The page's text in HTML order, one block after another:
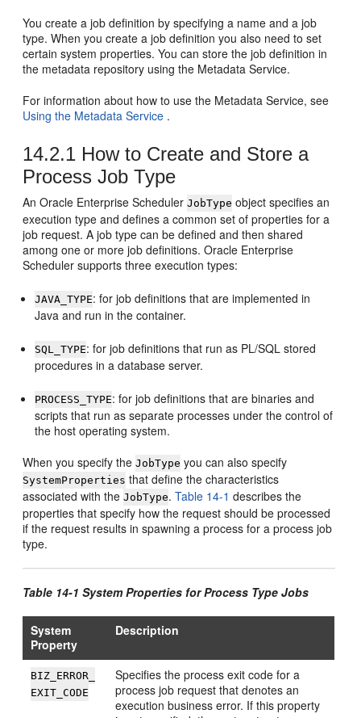
You create a job definition by specifying a name and a job
type. When you create a job definition you also need to set
certain system properties. You can store the job definition in
the metadata repository using the Metadata Service.
For information about how to use the Metadata Service, see
Using the Metadata Service .
14.2.1 How to Create and Store a
Process Job Type
An Oracle Enterprise SchedulerJobType object specifies an
execution type and defines a common set of properties for a
job request. A job type can be defined and then shared
among one or more job definitions. Oracle Enterprise
Scheduler supports three execution types:
JAVA_TYPE: for job definitions that are implemented in
Java and run in the container.
SQL_TYPE: for job definitions that run as PL/SQL stored
procedures in a database server.
PROCESS_TYPE: for job definitions that are binaries and
scripts that run as separate processes under the control of
the host operating system.
When you specify theJobType you can also specify
SystemProperties that define the characteristics
associated with theJobType.Table 14-1 describes the
properties that specify how the request should be processed
if the request results in spawning a process for a process job
type.
Table 14-1 System Properties for Process Type Jobs
System
Property
Description
BIZ_ERROR_
EXIT_CODE
Specifies the process exit code for a
process job request that denotes an
execution business error. If this property